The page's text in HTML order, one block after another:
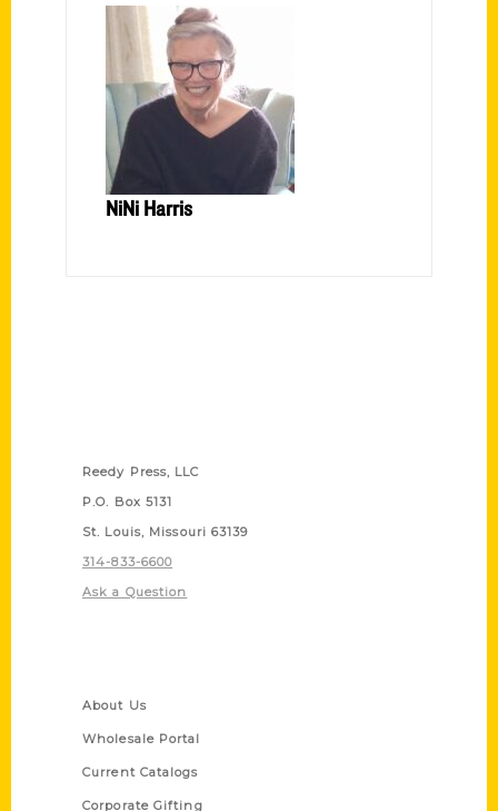
NiNi Harris
Reedy Press, LLC
P.O. Box 5131
St. Louis, Missouri 63139
314-833-6600
Ask a Question
About Us
Wholesale Portal
Current Catalogs
Corporate Gifting